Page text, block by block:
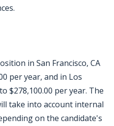
in San Francisco, CA
per year, and in Los
$278,100.00 per year. The
take into account internal
on the candidate's